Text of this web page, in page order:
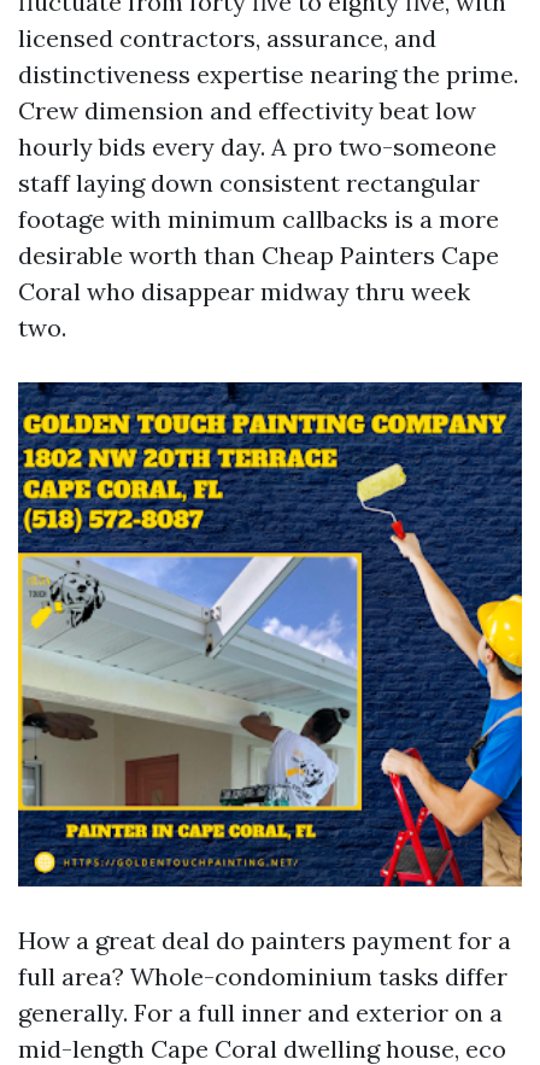
licensed contractors, assurance, and
distinctiveness expertise nearing the prime.
Crew dimension and effectivity beat low
hourly bids every day. A pro two-someone
staff laying down consistent rectangular
footage with minimum callbacks is a more
desirable worth than Cheap Painters Cape
Coral who disappear midway thru week
two.
How a great deal do painters payment for a
full area? Whole-condominium tasks differ
generally. For a full inner and exterior on a
mid-length Cape Coral dwelling house, eco